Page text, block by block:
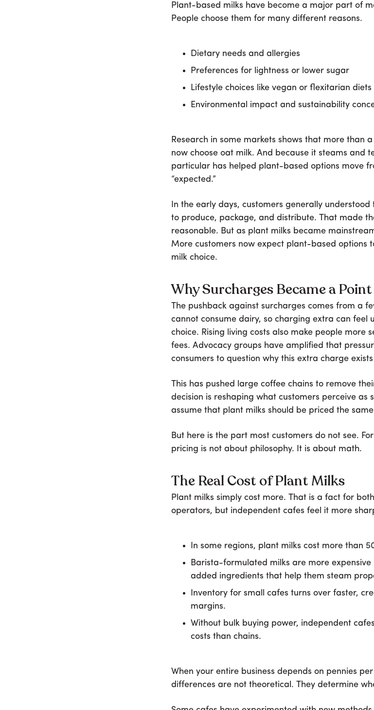
Plant-based milks have become a major part of
People choose them for many different reasons.
Dietary needs and allergies
Preferences for lightness or lower sugar
Lifestyle choices like vegan or flexitarian diets
Environmental impact and sustainability
Research in some markets shows that more than
now choose oat milk. And because it steams and
particular has helped plant-based options move
“expected.”
In the early days, customers generally
to produce, package, and distribute. That made
reasonable. But as plant milks became
More customers now expect plant-based options
milk choice.
Why Surcharges Became a
The pushback against surcharges comes from a
cannot consume dairy, so charging extra can feel
choice. Rising living costs also make people more
fees. Advocacy groups have amplified that
consumers to question why this extra charge
This has pushed large coffee chains to remove
decision is reshaping what customers perceive as
assume that plant milks should be priced the
But here is the part most customers do not see.
pricing is not about philosophy. It is about math.
The Real Cost of Plant Milks
Plant milks simply cost more. That is a fact for
operators, but independent cafes feel it more
In some regions, plant milks cost more than
Barista-formulated milks are more expensive
added ingredients that help them steam
Inventory for small cafes turns over faster,
margins.
Without bulk buying power, independent
costs than chains.
When your entire business depends on pennies
differences are not theoretical. They determine